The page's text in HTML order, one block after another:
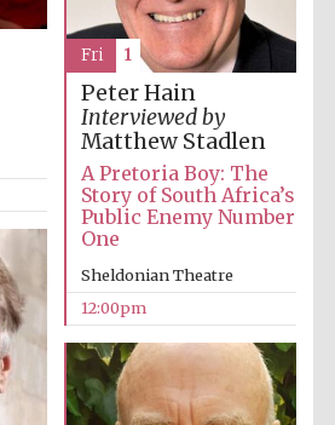
Peter Hain
Interviewed by
Matthew Stadlen
A Pretoria Boy: The
Story of South Africa’s
Public Enemy Number
One
Sheldonian Theatre
12:00pm
Fri 1